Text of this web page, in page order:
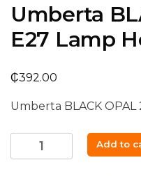
Umberta
E27 Lamp
₵392.00
Umberta BLACK
Umberta
BLACK
Add to